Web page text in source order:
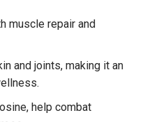
muscle repair and
and joints, making it an
help combat